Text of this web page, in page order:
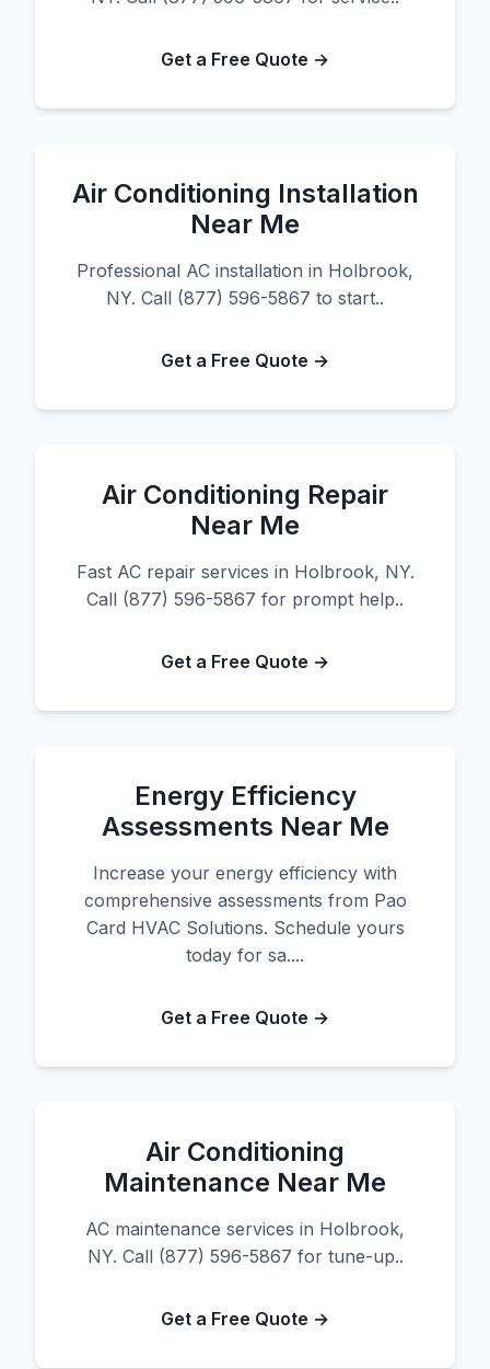
Get a Free Quote →
Air Conditioning Installation
Near Me
Professional AC installation in Holbrook,
NY. Call (877) 596-5867 to start..
Get a Free Quote →
Air Conditioning Repair
Near Me
Fast AC repair services in Holbrook, NY.
Call (877) 596-5867 for prompt help..
Get a Free Quote →
Energy Efficiency
Assessments Near Me
Increase your energy efficiency with
comprehensive assessments from Pao
Card HVAC Solutions. Schedule yours
today for sa....
Get a Free Quote →
Air Conditioning
Maintenance Near Me
AC maintenance services in Holbrook,
NY. Call (877) 596-5867 for tune-up..
Get a Free Quote →